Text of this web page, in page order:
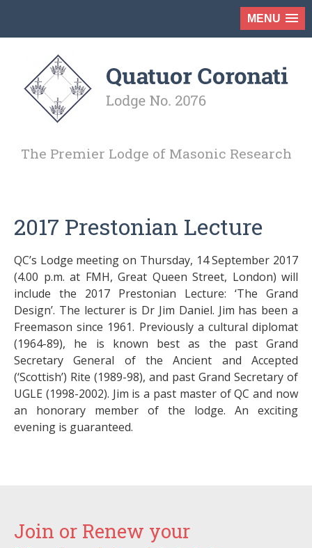
MENU
The Premier Lodge of Masonic Research
2017 Prestonian Lecture
QC’s Lodge meeting on Thursday, 14 September 2017
(4.00 p.m. at FMH, Great Queen Street, London) will
include the 2017 Prestonian Lecture: ‘The Grand
Design’. The lecturer is Dr Jim Daniel. Jim has been a
Freemason since 1961. Previously a cultural diplomat
(1964-89), he is known best as the past Grand
Secretary General of the Ancient and Accepted
(‘Scottish’) Rite (1989-98), and past Grand Secretary of
UGLE (1998-2002). Jim is a past master of QC and now
an honorary member of the lodge. An exciting
evening is guaranteed.
Join or Renew your